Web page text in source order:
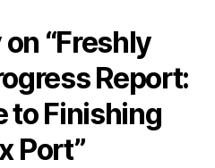
“Freshly
Report:
to Finishing
Port”